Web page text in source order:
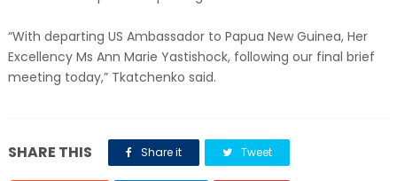
“With departing US Ambassador to Papua New Guinea, Her
Excellency Ms Ann Marie Yastishock, following our final brief
meeting today,” Tkatchenko said.
SHARE THIS Share it Tweet